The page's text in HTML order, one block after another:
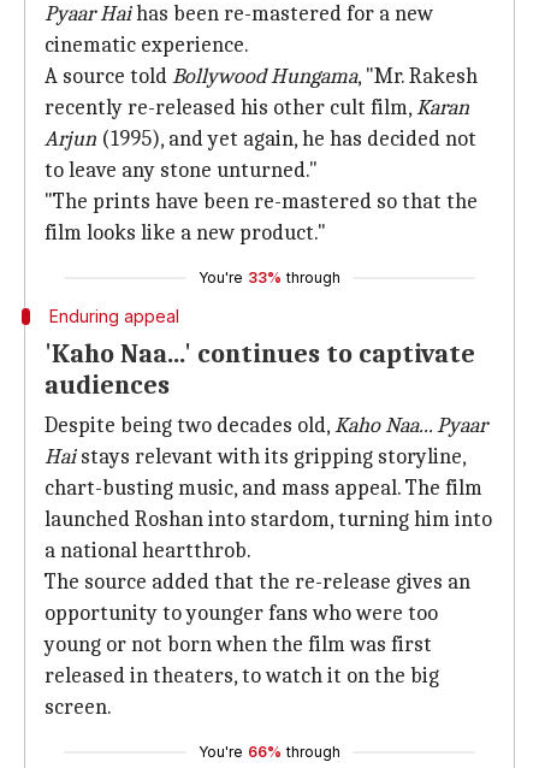
Pyaar Haihas been re-mastered for a new
cinematic experience.
A source toldBollywoodHungama, "Mr. Rakesh
recently re-released his other cult film,Karan
Arjun (1995), and yet again, he has decided not
to leave any stone unturned."
"The prints have been re-mastered so that the
film looks like a new product."
You're 33% through
Enduring appeal
'Kaho Naa...' continues to captivate
audiences
Despite being two decades old,Kaho Naa... Pyaar
Haistays relevant with its gripping storyline,
chart-busting music, and mass appeal. The film
launched Roshan into stardom, turning him into
a national heartthrob.
The source added that the re-release gives an
opportunity to younger fans who were too
young or not born when the film was first
released in theaters, to watch it on the big
screen.
You're 66% through